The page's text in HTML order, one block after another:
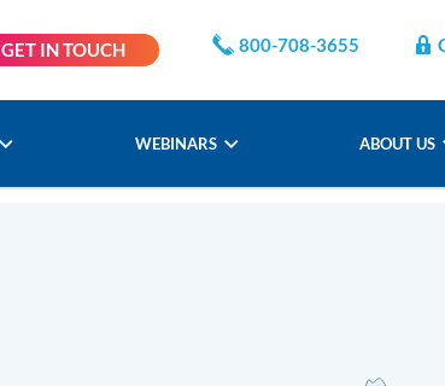
GET IN TOUCH 800-708-3655
WEBINARS ABOUT US